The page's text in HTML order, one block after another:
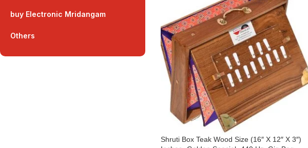
buy Electronic Mridangam
Others
Shruti Box Teak Wood Size (16″ X 12″ X 3″)